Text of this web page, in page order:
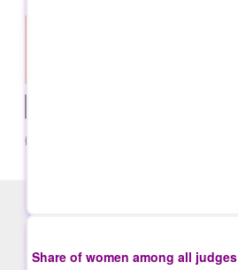
Share of women among all judges